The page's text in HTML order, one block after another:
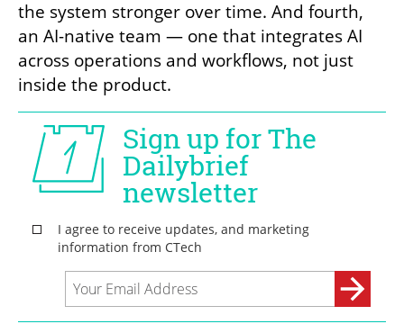
the system stronger over time. And fourth,
an AI-native team — one that integrates AI
across operations and workflows, not just
inside the product.